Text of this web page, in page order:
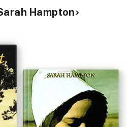
Hampton